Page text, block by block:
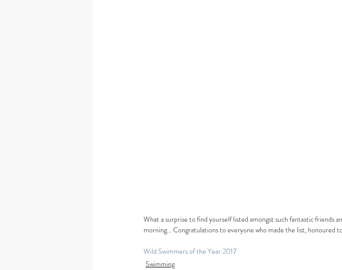
What a surprise to find yourself listed amongst such fantastic friends
morning... Congratulations to everyone who made the list, honoured
Wild Swimmers of the Year 2017
Swimming